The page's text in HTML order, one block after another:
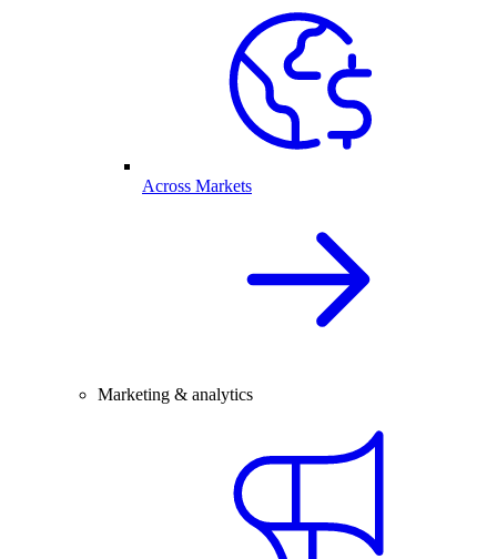
Across Markets
Marketing & analytics